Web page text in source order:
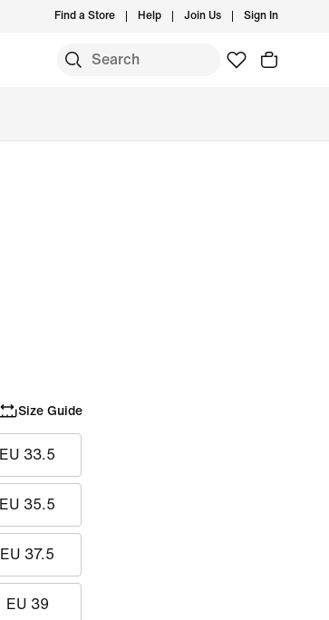
Find a Store Help Join Us Sign In
Size Guide
EU 33.5
EU 35.5
EU 37.5
EU 39